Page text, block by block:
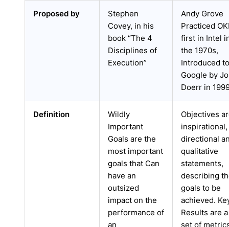
Proposed by
Stephen
Covey, in his
book “The 4
Disciplines of
Execution”
Andy Grove
Practiced
first in Intel
the 1970s,
Introduced to
Google by
Doerr in
Definition
Wildly
Important
Goals are the
most important
goals that Can
have an
outsized
impact on the
performance of
an
Objectives
inspirational,
directional
qualitative
statements,
describing
goals to be
achieved.
Results are a
set of